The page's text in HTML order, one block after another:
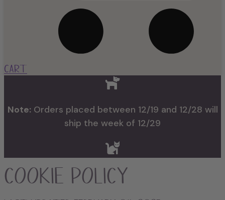
Cart
Note:Orders placed between 12/19 and 12/28 will
ship the week of 12/29
Cookie Policy